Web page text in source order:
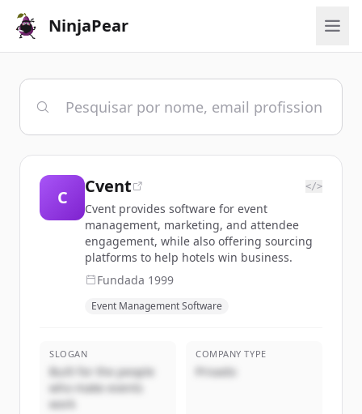
NinjaPear
C
Cvent </>
Cvent provides software for event
management, marketing, and attendee
engagement, while also offering sourcing
platforms to help hotels win business.
Fundada 1999
Event Management Software
SLOGAN
Built for the people
who make events
work
COMPANY TYPE
Privado